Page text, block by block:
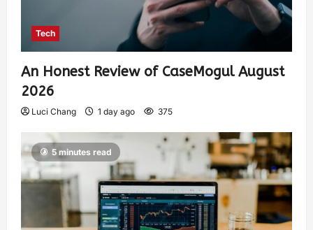
Tech
An Honest Review of CaseMogul August
2026
Luci Chang 1 day ago 375
5 minutes read